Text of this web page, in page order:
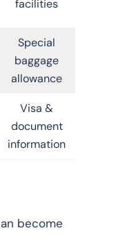
facilities
Special
baggage
allowance
Visa &
document
information
become